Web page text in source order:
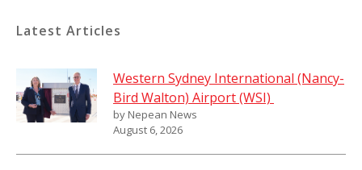
Latest Articles
Western Sydney International (Nancy-
Bird Walton) Airport (WSI)
by Nepean News
August 6, 2026